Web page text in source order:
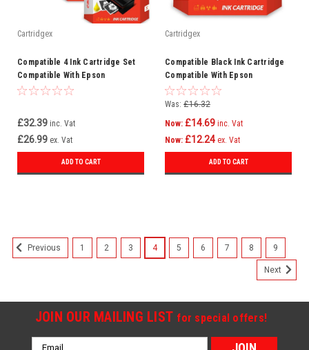
Cartridgex
Compatible 4 Ink Cartridge Set
Compatible With Epson
WorkForce Pro WF-3725DWF WF-
£32.39 inc. Vat
£26.99 ex. Vat
ADD TO CART
Cartridgex
Compatible Black Ink Cartridge
Compatible With Epson
WorkForce Pro WF-8090D3TWC
WF-8090DW
Was: £16.32
Now: £14.69 inc. Vat
Now: £12.24 ex. Vat
ADD TO CART
Previous 1 2 3 4 5 6 7 8 9
Next
JOIN OUR MAILING LIST for special offers!
Email